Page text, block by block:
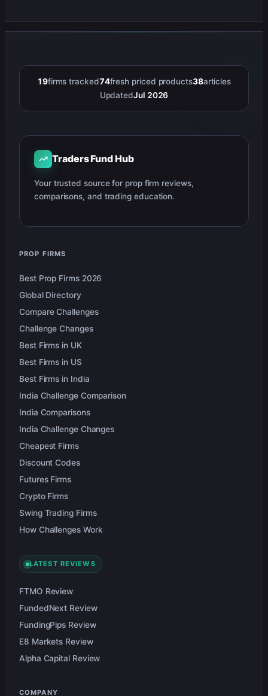
19firms tracked74fresh priced products38articles
UpdatedJul 2026
Traders Fund Hub
Your trusted source for prop firm reviews,
comparisons, and trading education.
PROP FIRMS
Best Prop Firms 2026
Global Directory
Compare Challenges
Challenge Changes
Best Firms in UK
Best Firms in US
Best Firms in India
India Challenge Comparison
India Comparisons
India Challenge Changes
Cheapest Firms
Discount Codes
Futures Firms
Crypto Firms
Swing Trading Firms
How Challenges Work
LATEST REVIEWS
FTMO Review
FundedNext Review
FundingPips Review
E8 Markets Review
Alpha Capital Review
COMPANY